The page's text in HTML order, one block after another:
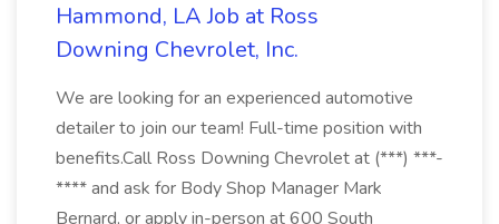
Hammond, LA Job at Ross
Downing Chevrolet, Inc.
We are looking for an experienced automotive
detailer to join our team! Full-time position with
benefits.Call Ross Downing Chevrolet at (***) ***-
**** and ask for Body Shop Manager Mark
Bernard, or apply in-person at 600 South